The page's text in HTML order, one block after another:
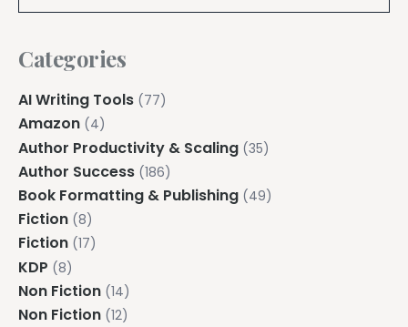
Categories
AI Writing Tools (77)
Amazon (4)
Author Productivity & Scaling (35)
Author Success (186)
Book Formatting & Publishing (49)
Fiction (8)
Fiction (17)
KDP (8)
Non Fiction (14)
Non Fiction (12)